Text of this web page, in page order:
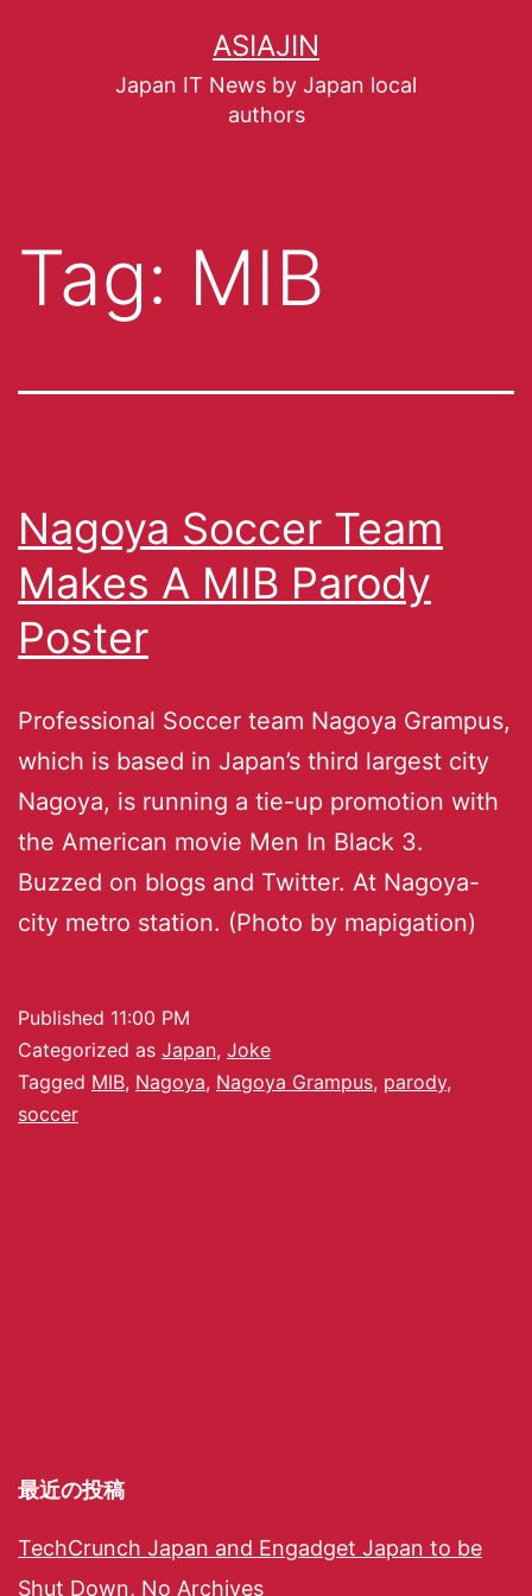
ASIAJIN
Japan IT News by Japan local
authors
Tag: MIB
Nagoya Soccer Team
Makes A MIB Parody
Poster
Professional Soccer team Nagoya Grampus,
which is based in Japan’s third largest city
Nagoya, is running a tie-up promotion with
the American movie Men In Black 3.
Buzzed on blogs and Twitter. At Nagoya-
city metro station. (Photo by mapigation)
Published 11:00 PM
Categorized as Japan, Joke
Tagged MIB, Nagoya, Nagoya Grampus, parody,
soccer
最近の投稿
TechCrunch Japan and Engadget Japan to be
Shut Down, No Archives